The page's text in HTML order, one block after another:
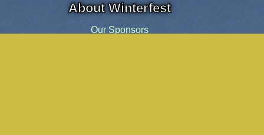
About Winterfest
Our Sponsors